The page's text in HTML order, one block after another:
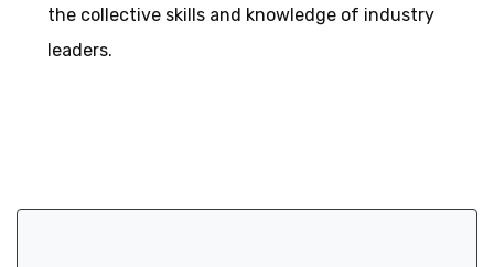
the collective skills and knowledge of industry
leaders.